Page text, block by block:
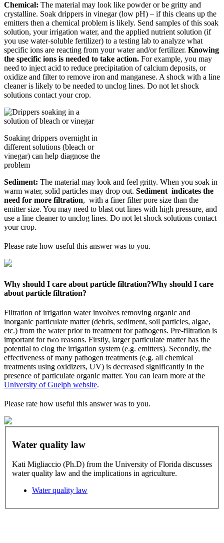
Chemical: The material may look like powder or be gritty and
crystalline. Soak drippers in vinegar (low pH) – if this cleans up the
emitters then a chemical problem is likely. Send samples of this soak
solution, your irrigation water, and the applied nutrient solution (if
you use water-soluble fertilizer) to a testing lab to analyze what
specific ions are reacting from your water and/or fertilizer. Knowing
the specific ions is needed to take action. For example, you may
need to inject acid to reduce precipitation of calcium deposits, or
oxidize and filter to remove iron and manganese. A shock with a line
cleaner is likely to be needed to unclog lines. Do not let shock
solutions contact your crop.
Soaking drippers overnight in
different solutions (bleach or
vinegar) can help diagnose the
problem
Sediment: The material may look and feel gritty. When you soak in
warm water, solid particles may drop out. Sediment indicates the
need for more filtration, with a finer filter pore size than the
emitter size. You may need to blast out lines with high pressure, and
use a line cleaner to unclog lines. Do not let shock solutions contact
your crop.
Please rate how useful this answer was to you.
Why should I care about particle filtration?Why should I care
about particle filtration?
Filtration of irrigation water involves removing organic and
inorganic particulate matter (debris, sediment, soil particles, algae,
etc.) from the water prior to treatment for pathogens. Pre-filtration is
important for two reasons. Firstly, larger particulate matter has the
potential to clog the irrigation system (e.g. emitters). Secondly, the
effectiveness of many pathogen treatments (e.g. all chemical
treatments using oxidizers, UV) is decreased significantly in the
presence of particulate organic matter. You can learn more at the
University of Guelph website.
Please rate how useful this answer was to you.
Water quality law
Kati Migliaccio (Ph.D) from the University of Florida discusses
water quality law and the implications in agriculture.
Water quality law